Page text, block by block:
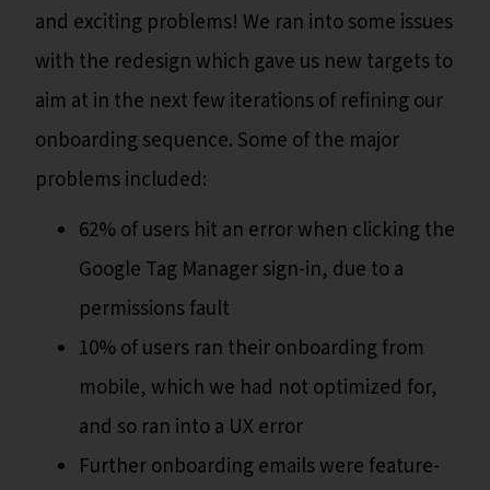
and exciting problems! We ran into some issues
with the redesign which gave us new targets to
aim at in the next few iterations of refining our
onboarding sequence. Some of the major
problems included:
62% of users hit an error when clicking the
Google Tag Manager sign-in, due to a
permissions fault
10% of users ran their onboarding from
mobile, which we had not optimized for,
and so ran into a UX error
Further onboarding emails were feature-